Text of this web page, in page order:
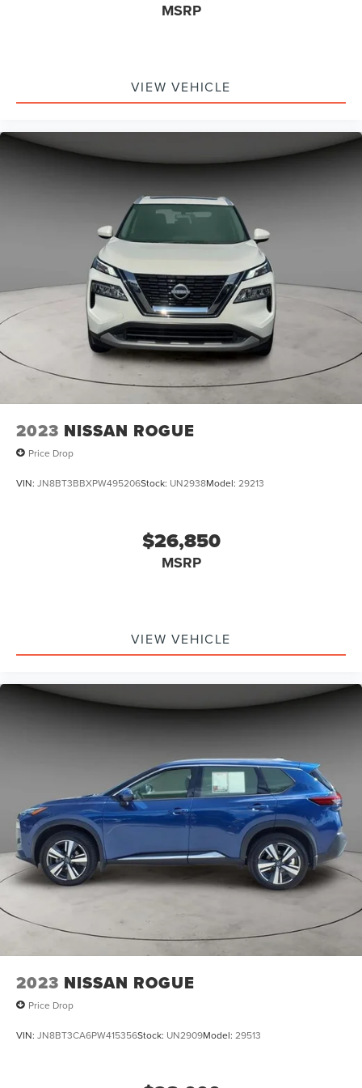
MSRP
VIEW VEHICLE
2023 NISSAN ROGUE
Price Drop
VIN: JN8BT3BBXPW495206Stock: UN2938Model: 29213
$26,850
MSRP
VIEW VEHICLE
2023 NISSAN ROGUE
Price Drop
VIN: JN8BT3CA6PW415356Stock: UN2909Model: 29513